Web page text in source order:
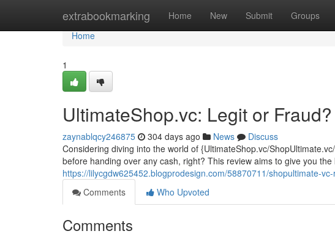
extrabookmarking Home New Submit Groups
Home
Home
1
UltimateShop.vc: Legit or Fraud?
zaynablqcy246875 304 days ago News
Discuss
Considering diving into the world of {UltimateShop.vc/
before handing over any cash, right? This review aims to give you the
https://lilycgdw625452.blogprodesign.com/58870711/shopultimate-
Comments
Who Upvoted
Comments